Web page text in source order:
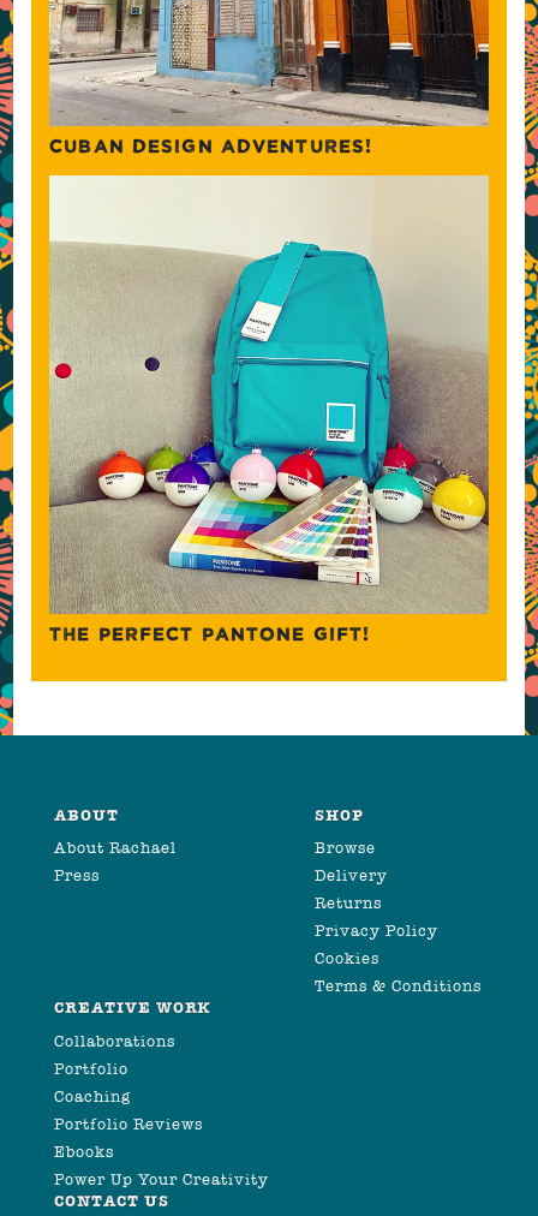
CUBAN DESIGN ADVENTURES!
THE PERFECT PANTONE GIFT!
ABOUT
About Rachael
Press
SHOP
Browse
Delivery
Returns
Privacy Policy
Cookies
Terms & Conditions
CREATIVE WORK
Collaborations
Portfolio
Coaching
Portfolio Reviews
Ebooks
Power Up Your Creativity
CONTACT US